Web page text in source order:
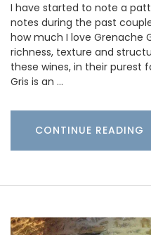
I have started to note a
notes during the past
how much I love Grenache
richness, texture and
these wines, in their purest
Gris is an …
CONTINUE READING